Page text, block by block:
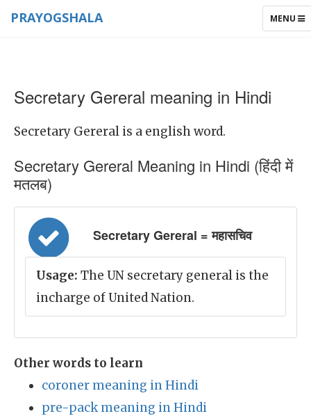
TOGGLE
MENU
PRAYOGSHALA
Secretary Gereral meaning in Hindi
Secretary Gereral is a english word.
Secretary Gereral Meaning in Hindi (हिंदी में
मतलब)
Secretary Gereral = महासचिव
Usage: The UN secretary general is the
incharge of United Nation.
Other words to learn
coroner meaning in Hindi
pre-pack meaning in Hindi